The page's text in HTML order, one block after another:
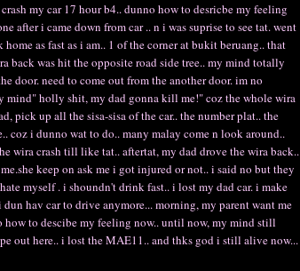
my car 17 hour b4.. dunno how to desricbe my feeling
after i came down from car .. n i was suprise to see tat. went
as fast as i am.. 1 of the corner at bukit beruang.. that
back was hit the opposite road side tree.. my mind totally
door. need to come out from the another door. im no
mind" holly shit, my dad gonna kill me!" coz the whole wira
pick up all the sisa-sisa of the car.. the number plat.. the
coz i dunno wat to do.. many malay come n look around..
wira crash till like tat.. aftertat, my dad drove the wira back..
keep on ask me i got injured or not.. i said no but they
myself . i shoundn't drink fast.. i lost my dad car. i make
hav car to drive anymore... morning, my parent want me
to descibe my feeling now.. until now, my mind still
out here.. i lost the MAE11.. and thks god i still alive now...